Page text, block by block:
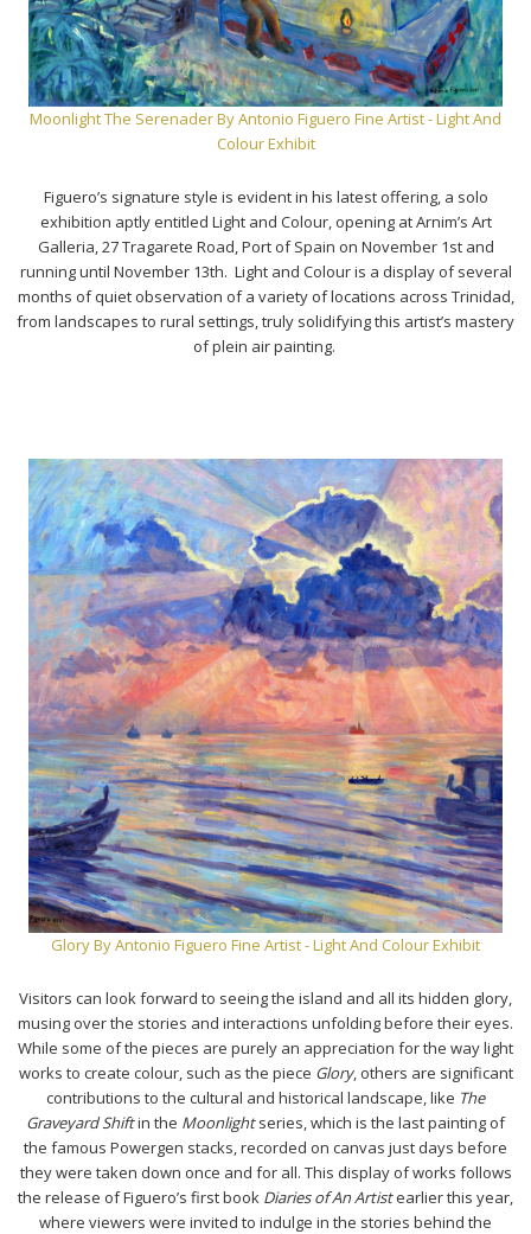
Moonlight The Serenader By Antonio Figuero Fine Artist - Light And
Colour Exhibit
Figuero’s signature style is evident in his latest offering, a solo
exhibition aptly entitled Light and Colour, opening at Arnim’s Art
Galleria, 27 Tragarete Road, Port of Spain on November 1st and
running until November 13th. Light and Colour is a display of several
months of quiet observation of a variety of locations across Trinidad,
from landscapes to rural settings, truly solidifying this artist’s mastery
of plein air painting.
Glory By Antonio Figuero Fine Artist - Light And Colour Exhibit
Visitors can look forward to seeing the island and all its hidden glory,
musing over the stories and interactions unfolding before their eyes.
While some of the pieces are purely an appreciation for the way light
works to create colour, such as the piece Glory, others are significant
contributions to the cultural and historical landscape, like The
Graveyard Shiftin the Moonlightseries, which is the last painting of
the famous Powergen stacks, recorded on canvas just days before
they were taken down once and for all. This display of works follows
the release of Figuero’s first book Diaries of An Artistearlier this year,
where viewers were invited to indulge in the stories behind the